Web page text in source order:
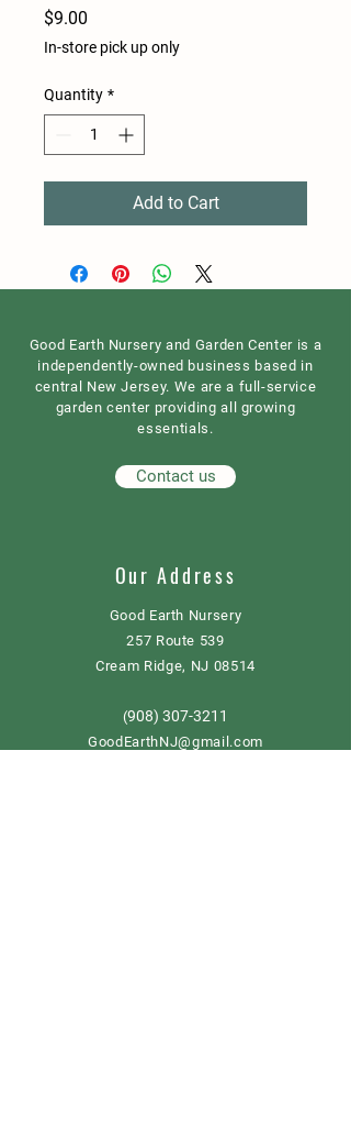
$9.00
In-store pick up only
Quantity *
Add to Cart
Good Earth Nursery and Garden Center is a
independently-owned business based in
central New Jersey. We are a full-service
garden center providing all growing
essentials.
Contact us
Our Address
Good Earth Nursery
257 Route 539
Cream Ridge, NJ 08514
(908) 307-3211
GoodEarthNJ@gmail.com